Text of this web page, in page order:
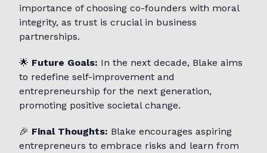
importance of choosing co-founders with moral
integrity, as trust is crucial in business
partnerships.
🌟 Future Goals: In the next decade, Blake aims
to redefine self-improvement and
entrepreneurship for the next generation,
promoting positive societal change.
🎉 Final Thoughts: Blake encourages aspiring
entrepreneurs to embrace risks and learn from